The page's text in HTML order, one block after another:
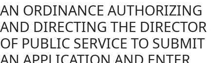
AN ORDINANCE AUTHORIZING
AND DIRECTING THE DIRECTOR
OF PUBLIC SERVICE TO SUBMIT